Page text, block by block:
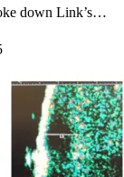
down Link’s
everything from